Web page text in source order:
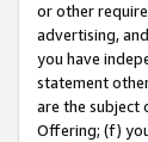
or other
advertising,
you have
statement
are the subject
Offering; (f)